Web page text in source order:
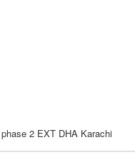
2 EXT DHA Karachi